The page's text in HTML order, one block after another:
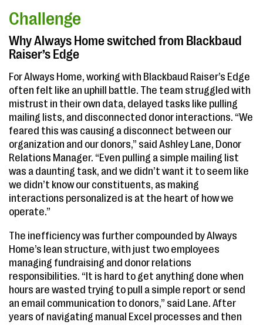
Challenge
Why Always Home switched from Blackbaud
Raiser’s Edge
For Always Home, working with Blackbaud Raiser’s Edge
often felt like an uphill battle. The team struggled with
mistrust in their own data, delayed tasks like pulling
mailing lists, and disconnected donor interactions. “We
feared this was causing a disconnect between our
organization and our donors,” said Ashley Lane, Donor
Relations Manager. “Even pulling a simple mailing list
was a daunting task, and we didn’t want it to seem like
we didn’t know our constituents, as making
interactions personalized is at the heart of how we
operate.”
The inefficiency was further compounded by Always
Home’s lean structure, with just two employees
managing fundraising and donor relations
responsibilities. “It is hard to get anything done when
hours are wasted trying to pull a simple report or send
an email communication to donors,” said Lane. After
years of navigating manual Excel processes and then